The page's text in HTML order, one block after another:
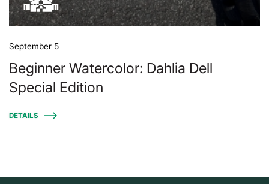
September 5
Beginner Watercolor: Dahlia Dell
Special Edition
DETAILS